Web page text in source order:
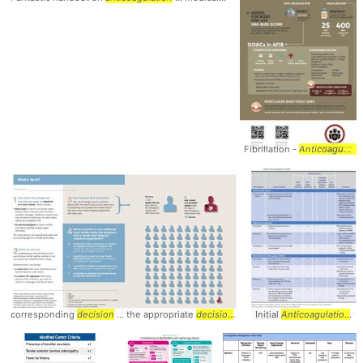
Fibrillation - Anticoagulation
corresponding decision ... the appropriate decision ... selecting thedecision...
Initial Anticoagulation ...